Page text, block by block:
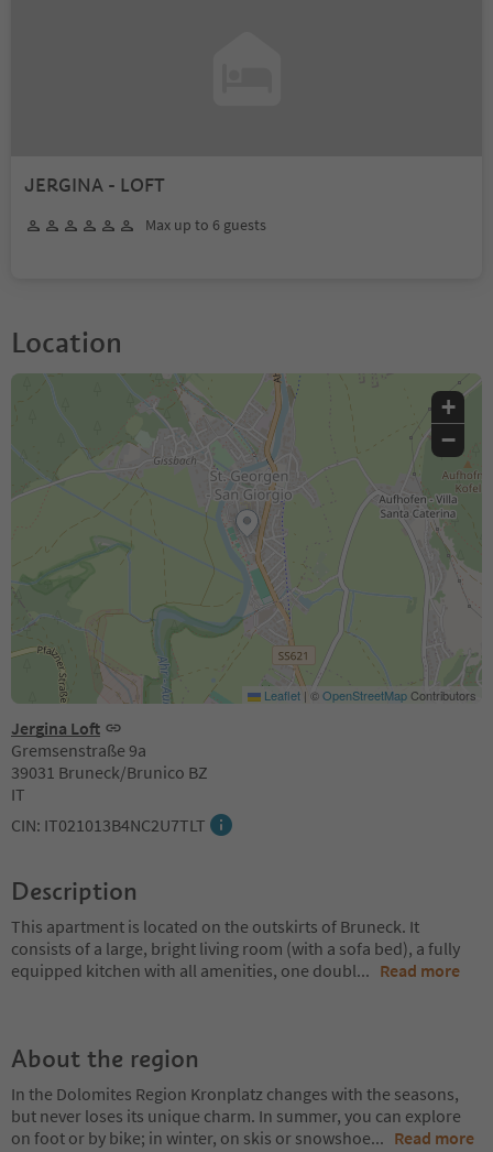
JERGINA - LOFT
Max up to 6 guests
Location
Jergina Loft
Gremsenstraße 9a
39031 Bruneck/Brunico BZ
IT
CIN: IT021013B4NC2U7TLT
+
−
Leaflet | ©OpenStreetMapContributors
Description
This apartment is located on the outskirts of Bruneck. It
consists of a large, bright living room (with a sofa bed), a fully
equipped kitchen with all amenities, one doubl... Read more
About the region
In the Dolomites Region Kronplatz changes with the seasons,
but never loses its unique charm. In summer, you can explore
on foot or by bike; in winter, on skis or snowshoe... Read more